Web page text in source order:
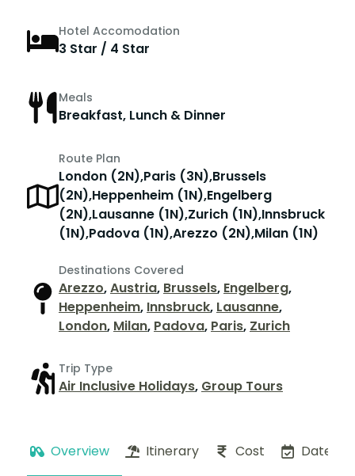
Hotel Accomodation
3 Star / 4 Star
Meals
Breakfast, Lunch & Dinner
Route Plan
London (2N),Paris (3N),Brussels
(2N),Heppenheim (1N),Engelberg
(2N),Lausanne (1N),Zurich (1N),Innsbruck
(1N),Padova (1N),Arezzo (2N),Milan (1N)
Destinations Covered
Arezzo,Austria, Brussels, Engelberg,
Heppenheim, Innsbruck, Lausanne,
London, Milan, Padova, Paris, Zurich
Trip Type
Air Inclusive Holidays, Group Tours
Overview Itinerary Cost Dates